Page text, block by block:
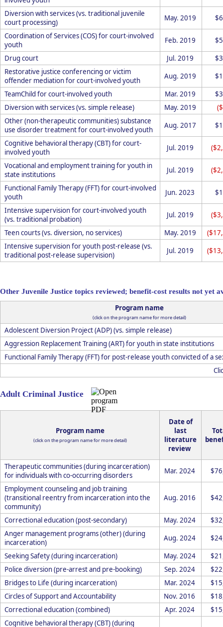
Diversion with services (vs. traditional juvenile
court processing)
May. 2019
Coordination of Services (COS) for court-involved
youth
Feb. 2019
Drug court
Jul. 2019
Restorative justice conferencing or victim
offender mediation for court-involved youth
Aug. 2019
TeamChild for court-involved youth
Mar. 2019
Diversion with services (vs. simple release)
May. 2019
Other (non-therapeutic communities) substance
use disorder treatment for court-involved youth
Aug. 2017
Cognitive behavioral therapy (CBT) for court-
involved youth
Jul. 2019
Vocational and employment training for youth in
state institutions
Jul. 2019
Functional Family Therapy (FFT) for court-involved
youth
Jun. 2023
Intensive supervision for court-involved youth
(vs. traditional probation)
Jul. 2019
Teen courts (vs. diversion, no services)
May. 2019
Intensive supervision for youth post-release (vs.
traditional post-release supervision)
Jul. 2019
Other Juvenile Justice topics reviewed; benefit-cost results not yet
Program name
(click on the program name for more detail)
Adolescent Diversion Project (ADP) (vs. simple release)
Aggression Replacement Training (ART) for youth in state institutions
Functional Family Therapy (FFT) for post-release youth convicted of a
Adult Criminal Justice
Program name
(click on the program name for more detail)
Date of
last
literature
review
Therapeutic communities (during incarceration)
for individuals with co-occurring disorders
Mar. 2024
Employment counseling and job training
(transitional reentry from incarceration into the
community)
Aug. 2016
Correctional education (post-secondary) May. 2024
Anger management programs (other) (during
incarceration)
Aug. 2024
Seeking Safety (during incarceration)
May. 2024
Police diversion (pre-arrest and pre-booking)
Sep. 2024
Bridges to Life (during incarceration)
Mar. 2024
Circles of Support and Accountability
Nov. 2016
Correctional education (combined)
Apr. 2024
Cognitive behavioral therapy (CBT) (during